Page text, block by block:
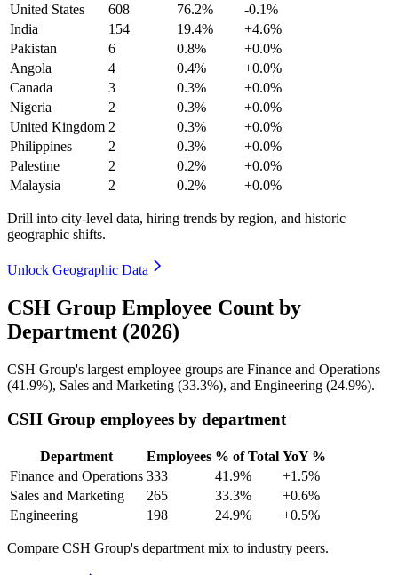
United States
608 76.2%
-0.1%
India
154 19.4%
+4.6%
Pakistan
6 0.8%
+0.0%
Angola
4 0.4%
+0.0%
Canada
3 0.3%
+0.0%
Nigeria
2 0.3%
+0.0%
United Kingdom 2 0.3%
+0.0%
Philippines
2 0.3%
+0.0%
Palestine
2 0.2%
+0.0%
Malaysia
2 0.2% +0.0%
Drill into city-level data, hiring trends by region, and historic
geographic shifts.
Unlock Geographic Data
CSH Group Employee Count by
Department (2026)
CSH Group's largest employee groups are Finance and Operations
(41.9%), Sales and Marketing (33.3%), and Engineering (24.9%).
CSH Group employees by department
Department Employees % of Total YoY %
Finance and Operations 333 41.9%
+1.5%
Sales and Marketing
265 33.3%
+0.6%
Engineering
198 24.9% +0.5%
Compare CSH Group's department mix to industry peers.